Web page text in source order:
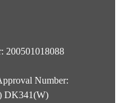
200501018088
Number:
DK341(W)